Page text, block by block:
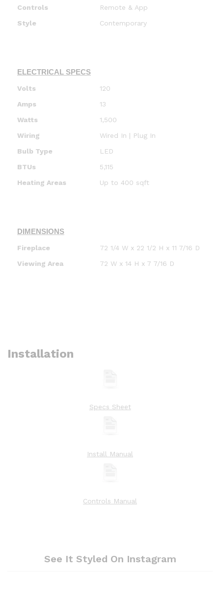
Controls
Remote & App
Style
Contemporary
ELECTRICAL SPECS
Volts
120
Amps
13
Watts
1,500
Wiring
Wired In | Plug In
Bulb Type
LED
BTUs
5,115
Heating Areas
Up to 400 sqft
DIMENSIONS
Fireplace
72 1/4 W x 22 1/2 H x 11 7/16 D
Viewing Area
72 W x 14 H x 7 7/16 D
Installation
Specs Sheet
Install Manual
Controls Manual
See It Styled On Instagram